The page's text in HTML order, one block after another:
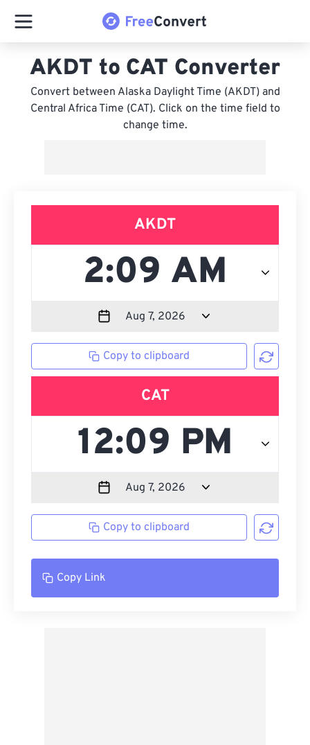
AKDT to CAT Converter
Convert between Alaska Daylight Time (AKDT) and
Central Africa Time (CAT). Click on the time field to
change time.
AKDT
Copy to clipboard
CAT
Copy to clipboard
Copy Link